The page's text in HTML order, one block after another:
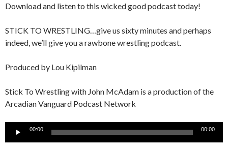
Download and listen to this wicked good podcast today!
STICK TO WRESTLING…give us sixty minutes and perhaps
indeed, we’ll give you a rawbone wrestling podcast.
Produced by Lou Kipilman
Stick To Wrestling with John McAdam is a production of the
Arcadian Vanguard Podcast Network
00:00 00:00